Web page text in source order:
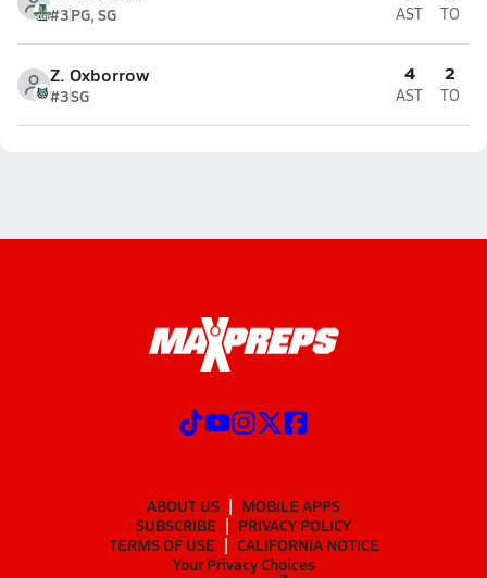
#3PG, SG AST TO
Z. Oxborrow
#3SG
4
AST
2
TO
ABOUT US
MOBILE APPS
SUBSCRIBE
PRIVACY POLICY
TERMS OF USE
CALIFORNIA NOTICE
Your Privacy Choices